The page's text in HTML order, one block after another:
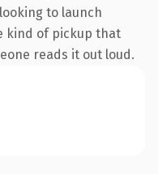
to launch
kind of pickup that
reads it out loud.